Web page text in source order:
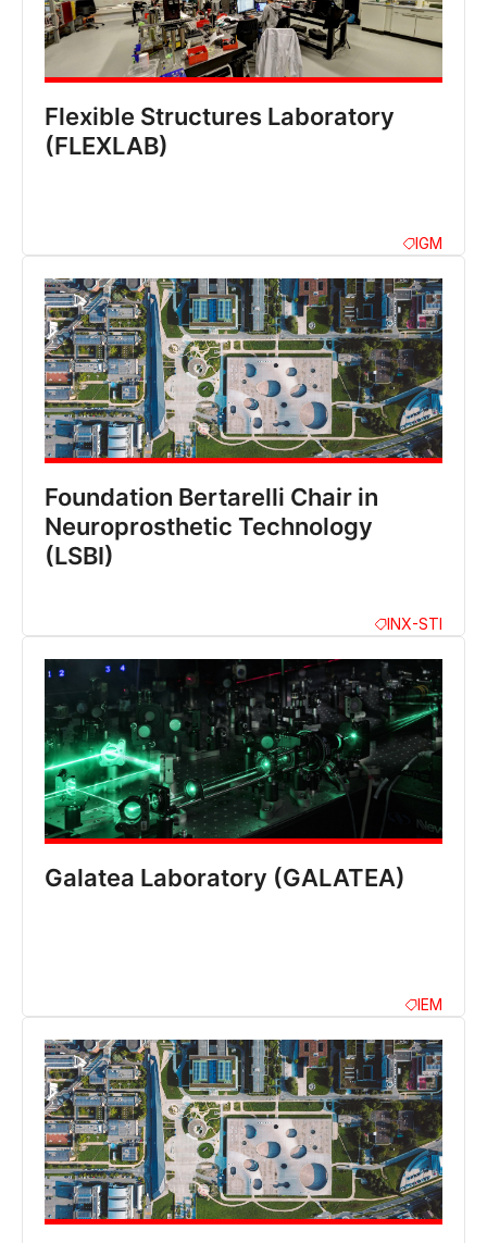
Flexible Structures Laboratory
(FLEXLAB)
IGM
Foundation Bertarelli Chair in
Neuroprosthetic Technology
(LSBI)
INX-STI
Galatea Laboratory (GALATEA)
IEM